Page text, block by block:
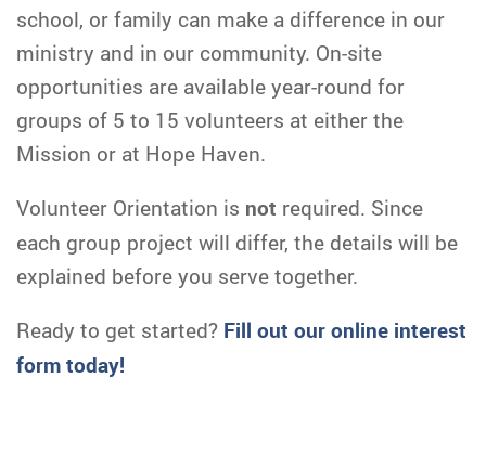
school, or family can make a difference in our
ministry and in our community. On-site
opportunities are available year-round for
groups of 5 to 15 volunteers at either the
Mission or at Hope Haven.
Volunteer Orientation is not required. Since
each group project will differ, the details will be
explained before you serve together.
Ready to get started? Fill out our online interest
form today!